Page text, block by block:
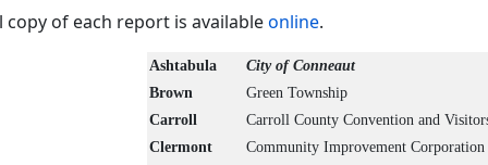
copy of each report is availableonline.
Ashtabula
City of Conneaut
Brown
Green Township
Carroll
Carroll County Convention and
Clermont
Community Improvement